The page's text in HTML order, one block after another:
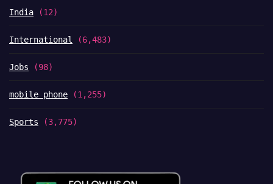
India (12)
International (6,483)
Jobs (98)
mobile phone (1,255)
Sports (3,775)